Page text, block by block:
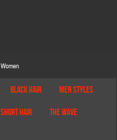
Black Hair Men Styles
Short Hair The Wave